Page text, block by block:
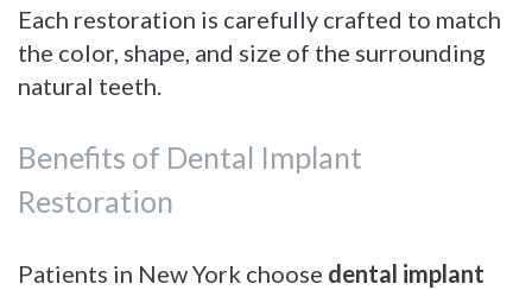
Each restoration is carefully crafted to match
the color, shape, and size of the surrounding
natural teeth.
Benefits of Dental Implant
Restoration
Patients in New York choose dental implant